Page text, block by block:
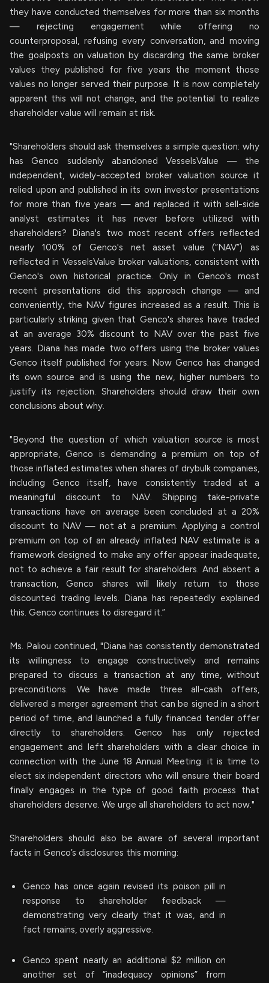
they have conducted themselves for more than six months
— rejecting engagement while offering no
counterproposal, refusing every conversation, and moving
the goalposts on valuation by discarding the same broker
values they published for five years the moment those
values no longer served their purpose. It is now completely
apparent this will not change, and the potential to realize
shareholder value will remain at risk.
"Shareholders should ask themselves a simple question: why
has Genco suddenly abandoned VesselsValue — the
independent, widely-accepted broker valuation source it
relied upon and published in its own investor presentations
for more than five years — and replaced it with sell-side
analyst estimates it has never before utilized with
shareholders? Diana's two most recent offers reflected
nearly 100% of Genco's net asset value (“NAV”) as
reflected in VesselsValue broker valuations, consistent with
Genco's own historical practice. Only in Genco's most
recent presentations did this approach change — and
conveniently, the NAV figures increased as a result. This is
particularly striking given that Genco's shares have traded
at an average 30% discount to NAV over the past five
years. Diana has made two offers using the broker values
Genco itself published for years. Now Genco has changed
its own source and is using the new, higher numbers to
justify its rejection. Shareholders should draw their own
conclusions about why.
"Beyond the question of which valuation source is most
appropriate, Genco is demanding a premium on top of
those inflated estimates when shares of drybulk companies,
including Genco itself, have consistently traded at a
meaningful discount to NAV. Shipping take-private
transactions have on average been concluded at a 20%
discount to NAV — not at a premium. Applying a control
premium on top of an already inflated NAV estimate is a
framework designed to make any offer appear inadequate,
not to achieve a fair result for shareholders. And absent a
transaction, Genco shares will likely return to those
discounted trading levels. Diana has repeatedly explained
this. Genco continues to disregard it.”
Ms. Paliou continued, "Diana has consistently demonstrated
its willingness to engage constructively and remains
prepared to discuss a transaction at any time, without
preconditions. We have made three all-cash offers,
delivered a merger agreement that can be signed in a short
period of time, and launched a fully financed tender offer
directly to shareholders. Genco has only rejected
engagement and left shareholders with a clear choice in
connection with the June 18 Annual Meeting: it is time to
elect six independent directors who will ensure their board
finally engages in the type of good faith process that
shareholders deserve. We urge all shareholders to act now."
Shareholders should also be aware of several important
facts in Genco’s disclosures this morning:
Genco has once again revised its poison pill in
response to shareholder feedback —
demonstrating very clearly that it was, and in
fact remains, overly aggressive.
Genco spent nearly an additional $2 million on
another set of “inadequacy opinions” from